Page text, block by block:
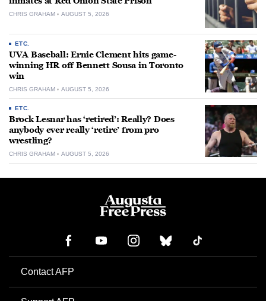
CHRIS GRAHAM AUGUST 5, 2026
ETC.
UVA Baseball: Ernie Clement hits game-
winning HR off Bennett Sousa in Toronto
win
CHRIS GRAHAM AUGUST 5, 2026
ETC.
Brock Lesnar has ‘retired’: Really? Does
anybody ever really ‘retire’ from pro
wrestling?
CHRIS GRAHAM AUGUST 5, 2026
Contact AFP